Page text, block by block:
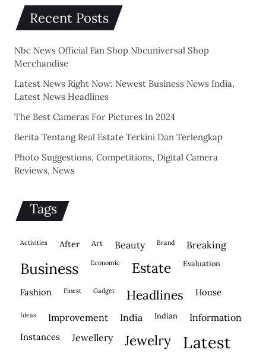
Recent Posts
Nbc News Official Fan Shop Nbcuniversal Shop
Merchandise
Latest News Right Now: Newest Business News India,
Latest News Headlines
The Best Cameras For Pictures In 2024
Berita Tentang Real Estate Terkini Dan Terlengkap
Photo Suggestions, Competitions, Digital Camera
Reviews, News
Tags
activities after Art beauty brand breaking
business economic estate evaluation
fashion finest gadget headlines house
ideas improvement india indian information
instances jewellery jewelry latest